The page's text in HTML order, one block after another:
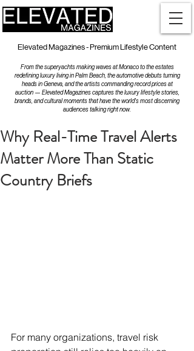
Elevated Magazines - Premium Lifestyle Content
From the superyachts making waves at Monaco to the estates
redefining luxury living in Palm Beach, the automotive debuts turning
heads in Geneva, and the artists commanding record prices at
auction — Elevated Magazines captures the luxury lifestyle stories,
brands, and cultural moments that have the world's most discerning
audiences talking right now.
Why Real-Time Travel Alerts
Matter More Than Static
Country Briefs
For many organizations, travel risk